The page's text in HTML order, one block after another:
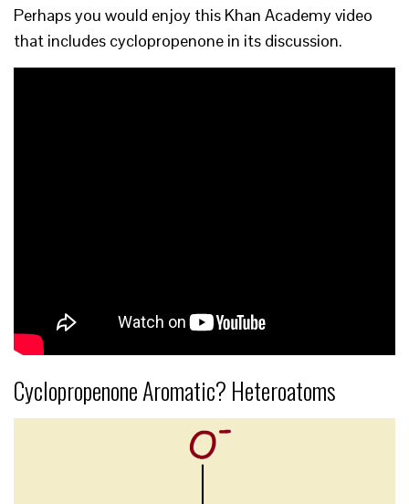
Perhaps you would enjoy this Khan Academy video
that includes cyclopropenone in its discussion.
Cyclopropenone Aromatic? Heteroatoms